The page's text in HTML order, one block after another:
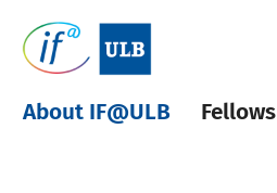
content
About IF@ULB Fellows